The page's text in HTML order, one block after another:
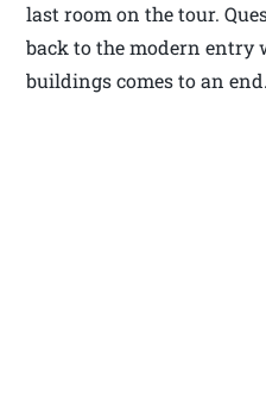
last room on the tour.
back to the modern entry
buildings comes to an end.